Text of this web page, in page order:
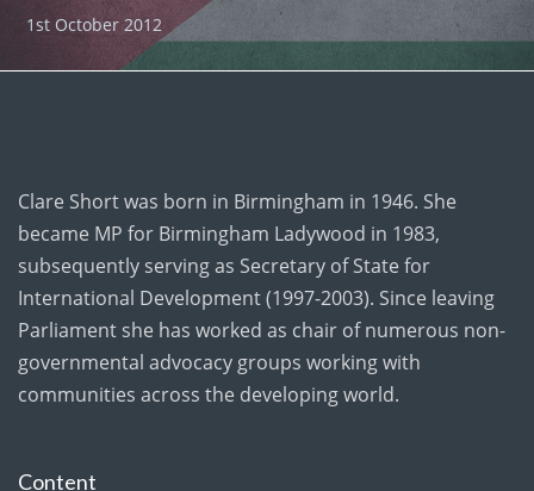
1st October 2012
Clare Short was born in Birmingham in 1946. She
became MP for Birmingham Ladywood in 1983,
subsequently serving as Secretary of State for
International Development (1997-2003). Since leaving
Parliament she has worked as chair of numerous non-
governmental advocacy groups working with
communities across the developing world.
Content